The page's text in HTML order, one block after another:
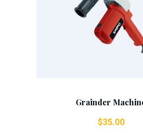
Grainder
$35.00